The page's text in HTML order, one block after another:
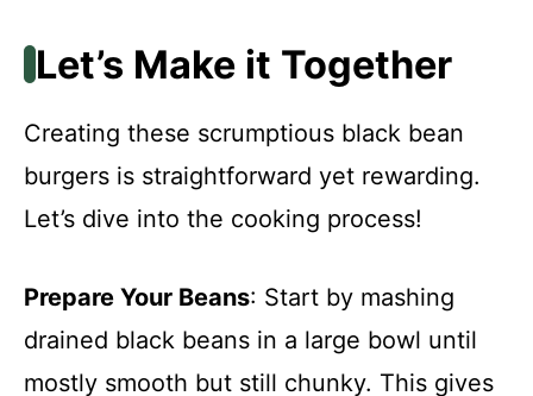
Let’s Make it Together
Creating these scrumptious black bean
burgers is straightforward yet rewarding.
Let’s dive into the cooking process!
Prepare Your Beans: Start by mashing
drained black beans in a large bowl until
mostly smooth but still chunky. This gives